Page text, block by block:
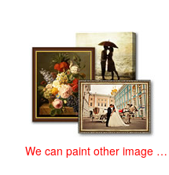
We can paint other image at